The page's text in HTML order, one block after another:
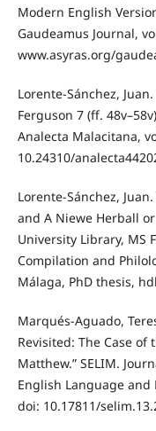
Modern English
Gaudeamus Journal,
www.asyras.org/
Lorente-Sánchez,
Ferguson 7 (ff.
Analecta Malacitana,
10.24310/
Lorente-Sánchez,
and A Niewe Herball
University Library, MS
Compilation and
Málaga, PhD thesis,
Marqués-Aguado,
Revisited: The Case of
Matthew.” SELIM.
English Language and
doi: 10.17811/